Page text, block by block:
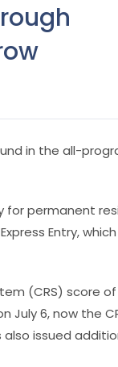
in the all-
for permanent
Entry,
(CRS) score
July 6, now the
issued